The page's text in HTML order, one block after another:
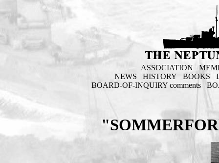
ASSOCIATION
NEWS
HISTORY BOOKS
BOARD-OF-INQUIRY comments